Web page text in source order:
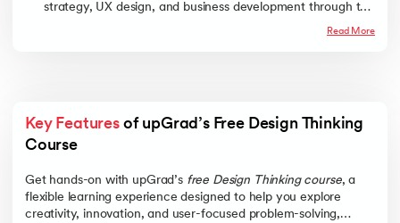
strategy, UX design, and business development through this
Read More
Key Features of upGrad’s Free Design Thinking
Course
Get hands-on with upGrad’s free Design Thinking course, a
flexible learning experience designed to help you explore
creativity, innovation, and user-focused problem-solving,